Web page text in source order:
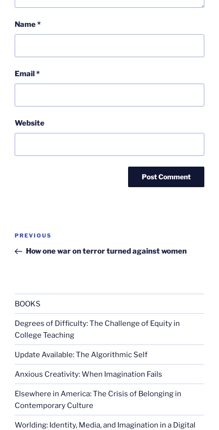
Name*
Email*
Website
Post
Previous
Post
PREVIOUS
How one war on terror turned against women
BOOKS
Degrees of Difficulty: The Challenge of Equity in
College Teaching
Update Available: The Algorithmic Self
Anxious Creativity: When Imagination Fails
Elsewhere in America: The Crisis of Belonging in
Contemporary Culture
Worlding: Identity, Media, and Imagination in a Digital